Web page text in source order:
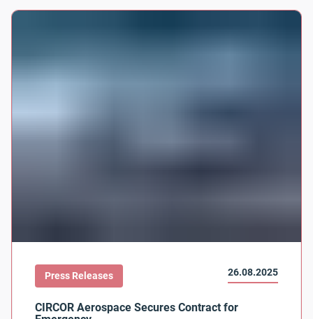
Press Releases 26.08.2025